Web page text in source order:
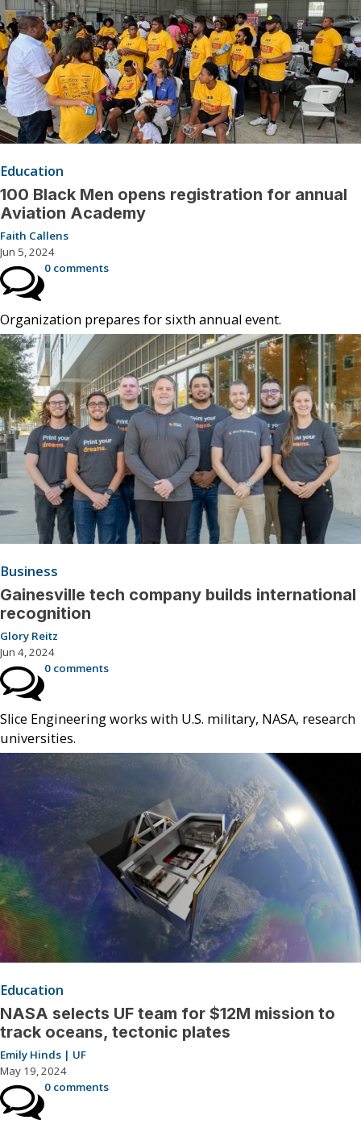
Education
100 Black Men opens registration for annual
Aviation Academy
Faith Callens
Jun 5, 2024
0 comments
Organization prepares for sixth annual event.
Business
Gainesville tech company builds international
recognition
Glory Reitz
Jun 4, 2024
0 comments
Slice Engineering works with U.S. military, NASA, research
universities.
Education
NASA selects UF team for $12M mission to
track oceans, tectonic plates
Emily Hinds | UF
May 19, 2024
0 comments